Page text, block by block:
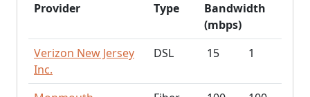
Provider Type
Bandwidth
(mbps)
Verizon New Jersey
Inc.
DSL 15 1